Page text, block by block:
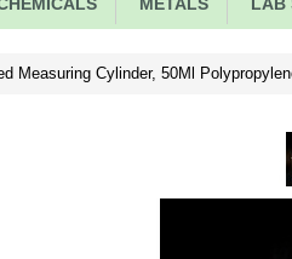
Measuring Cylinder, 50Ml